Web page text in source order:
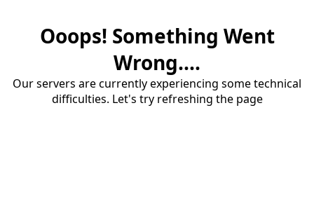
Ooops! Something Went
Wrong....
Our servers are currently experiencing some technical
difficulties. Let's try refreshing the page